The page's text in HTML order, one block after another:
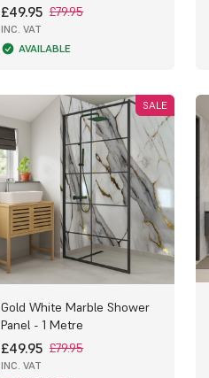
£49.95 £79.95
INC. VAT
AVAILABLE
SALE
Gold White Marble Shower
Panel - 1 Metre
£49.95 £79.95
INC. VAT